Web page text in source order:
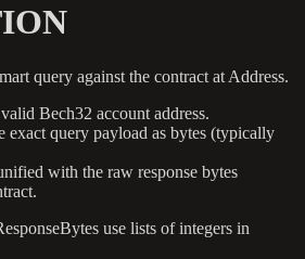
query against the contract at Address.
Bech32 account address.
exact query payload as bytes (typically
with the raw response bytes
use lists of integers in